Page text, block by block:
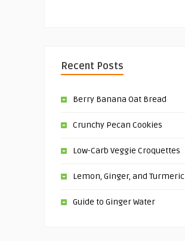
Recent Posts
Berry Banana Oat Bread
Crunchy Pecan Cookies
Low-Carb Veggie Croquettes
Lemon, Ginger, and Turmeric
Guide to Ginger Water